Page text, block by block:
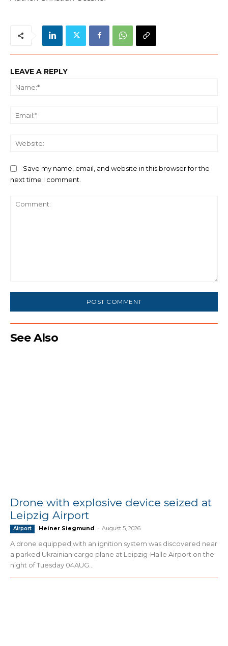
LEAVE A REPLY
Save my name, email, and website in this browser for the
next time I comment.
See Also
Drone with explosive device seized at
Leipzig Airport
Airport Heiner Siegmund - August 5, 2026
A drone equipped with an ignition system was discovered near
a parked Ukrainian cargo plane at Leipzig-Halle Airport on the
night of Tuesday 04AUG...